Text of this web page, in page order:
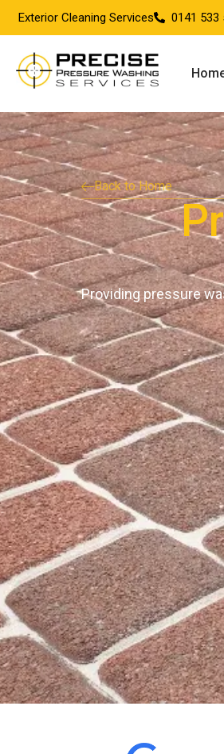
Exterior Cleaning Services 0141 533
Back to Home
Providing pressure